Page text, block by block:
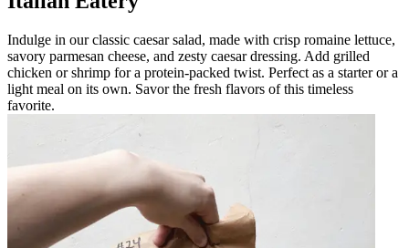
Indulge in our classic caesar salad, made with crisp romaine lettuce,
savory parmesan cheese, and zesty caesar dressing. Add grilled
chicken or shrimp for a protein-packed twist. Perfect as a starter or a
light meal on its own. Savor the fresh flavors of this timeless
favorite.